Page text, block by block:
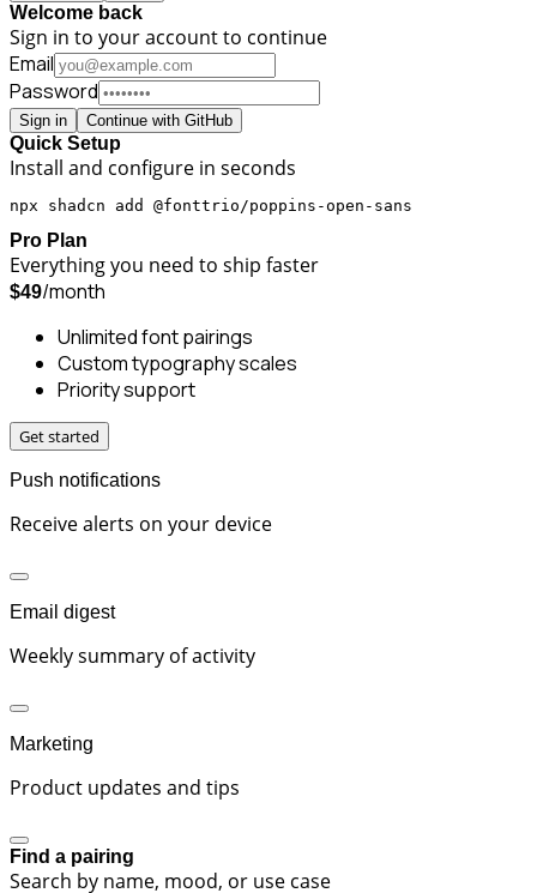
Welcome back
Sign in to your account to continue
Email
Password
Sign in Continue with GitHub
Quick Setup
Install and configure in seconds
npx shadcn add @fonttrio/poppins-open-sans
Pro Plan
Everything you need to ship faster
$49/month
Unlimited font pairings
Custom typography scales
Priority support
Get started
Push notifications
Receive alerts on your device
Email digest
Weekly summary of activity
Marketing
Product updates and tips
Find a pairing
Search by name, mood, or use case